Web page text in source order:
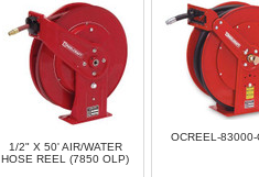
1/2" X 50' AIR/WATER
HOSE REEL (7850 OLP)
OCREEL-83000-